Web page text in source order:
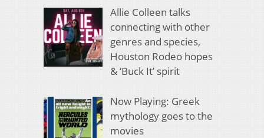
Allie Colleen talks
connecting with other
genres and species,
Houston Rodeo hopes
& ‘Buck It’ spirit
Now Playing: Greek
mythology goes to the
movies